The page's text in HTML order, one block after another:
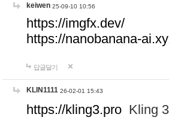
keiwen 25-09-10 10:56
https://imgfx.dev/
https://nanobanana-
답글달기
KLIN1111 26-02-01 15:43
https://kling3.pro Kling